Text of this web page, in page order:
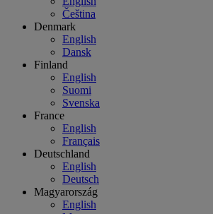
Čeština
Denmark
English
Dansk
Finland
English
Suomi
Svenska
France
English
Français
Deutschland
English
Deutsch
Magyarország
English